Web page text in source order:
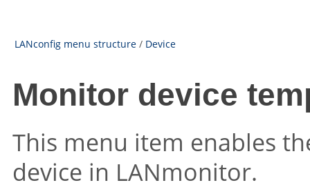
LANconfig menu structure / Device
Monitor device
This menu item enables
device in LANmonitor.